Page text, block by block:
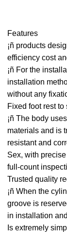
Features
¡ñ products
efficiency cost
¡ñ For the
installation
without any
Fixed foot rest
¡ñ The body
materials and is
resistant and
Sex, with
full-count
Trusted quality
¡ñ When the
groove is
in installation
Is extremely